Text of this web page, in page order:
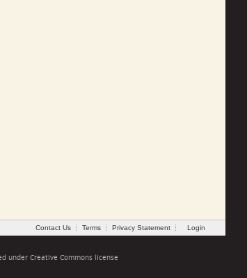
Contact Us Terms Privacy Statement Login
under Creative Commons license